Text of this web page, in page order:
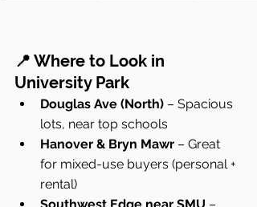
📍 Where to Look in
University Park
Douglas Ave (North) – Spacious
lots, near top schools
Hanover & Bryn Mawr – Great
for mixed-use buyers (personal +
rental)